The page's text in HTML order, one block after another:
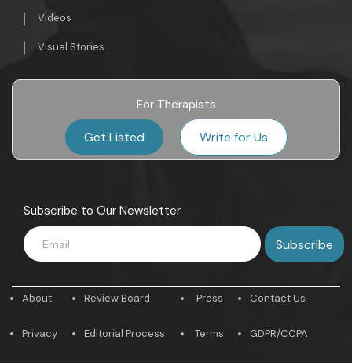
Videos
Visual Stories
For Therapists
Get Listed Write for Us
Subscribe to Our Newsletter
About
Privacy
Review Board
Editorial Process
Press
Terms
Contact Us
GDPR/CCPA